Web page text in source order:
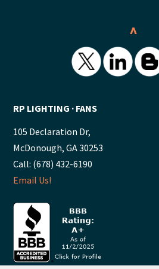
^
RP LIGHTING ∙ FANS
105 Declaration Dr,
McDonough, GA 30253
Call: (678) 432-6190
Email Us!